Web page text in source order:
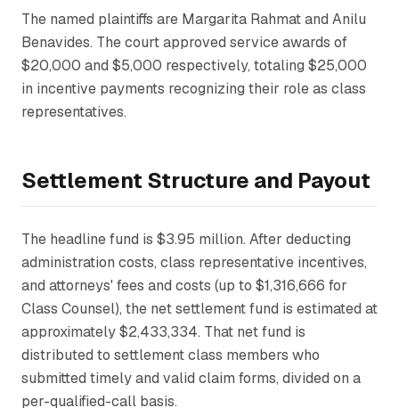
The named plaintiffs are Margarita Rahmat and Anilu
Benavides. The court approved service awards of
$20,000 and $5,000 respectively, totaling $25,000
in incentive payments recognizing their role as class
representatives.
Settlement Structure and Payout
The headline fund is $3.95 million. After deducting
administration costs, class representative incentives,
and attorneys' fees and costs (up to $1,316,666 for
Class Counsel), the net settlement fund is estimated at
approximately $2,433,334. That net fund is
distributed to settlement class members who
submitted timely and valid claim forms, divided on a
per-qualified-call basis.